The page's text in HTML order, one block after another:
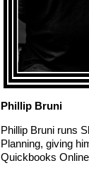
Phillip Bruni
Phillip Bruni runs
Planning, giving
Quickbooks